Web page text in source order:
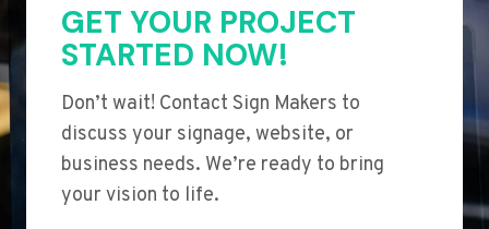
GET YOUR PROJECT
STARTED NOW!
Don’t wait! Contact Sign Makers to
discuss your signage, website, or
business needs. We’re ready to bring
your vision to life.